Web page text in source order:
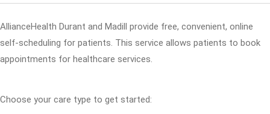
AllianceHealth Durant and Madill provide free, convenient, online
self-scheduling for patients. This service allows patients to book
appointments for healthcare services.
Choose your care type to get started: